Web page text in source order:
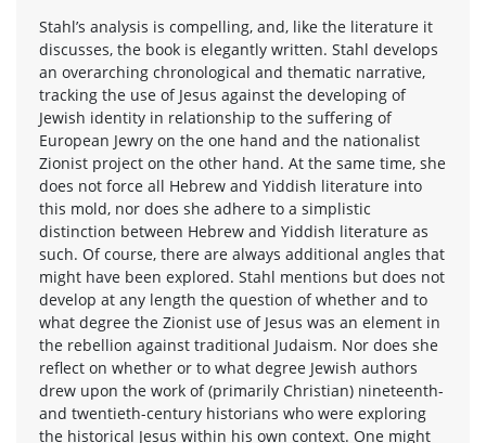
Stahl’s analysis is compelling, and, like the literature it
discusses, the book is elegantly written. Stahl develops
an overarching chronological and thematic narrative,
tracking the use of Jesus against the developing of
Jewish identity in relationship to the suffering of
European Jewry on the one hand and the nationalist
Zionist project on the other hand. At the same time, she
does not force all Hebrew and Yiddish literature into
this mold, nor does she adhere to a simplistic
distinction between Hebrew and Yiddish literature as
such. Of course, there are always additional angles that
might have been explored. Stahl mentions but does not
develop at any length the question of whether and to
what degree the Zionist use of Jesus was an element in
the rebellion against traditional Judaism. Nor does she
reflect on whether or to what degree Jewish authors
drew upon the work of (primarily Christian) nineteenth-
and twentieth-century historians who were exploring
the historical Jesus within his own context. One might